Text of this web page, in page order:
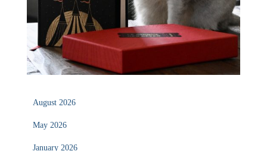
August 2026
May 2026
January 2026